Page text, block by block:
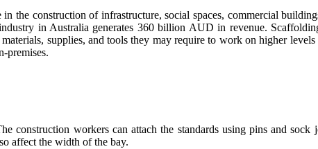
the construction of infrastructure, social spaces, commercial
in Australia generates 360 billion AUD in revenue.
supplies, and tools they may require to work on higher
premises.
construction workers can attach the standards using pins and
affect the width of the bay.